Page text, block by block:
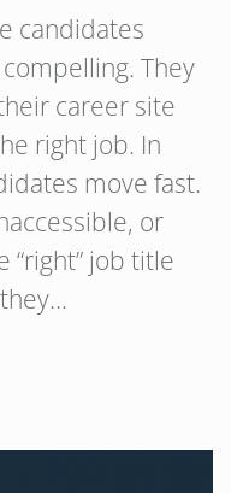
candidates
They
career site
right job. In
move fast.
or
“right” job title